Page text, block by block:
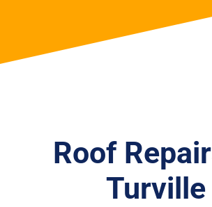
Roof
Turville